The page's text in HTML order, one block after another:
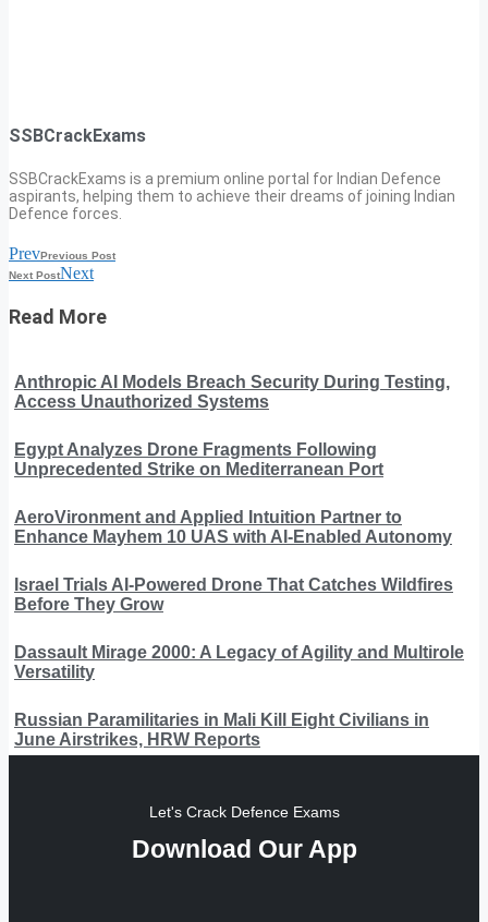
SSBCrackExams
SSBCrackExams is a premium online portal for Indian Defence
aspirants, helping them to achieve their dreams of joining Indian
Defence forces.
PrevPrevious Post
Next PostNext
Read More
Anthropic AI Models Breach Security During Testing,
Access Unauthorized Systems
Egypt Analyzes Drone Fragments Following
Unprecedented Strike on Mediterranean Port
AeroVironment and Applied Intuition Partner to
Enhance Mayhem 10 UAS with AI-Enabled Autonomy
Israel Trials AI-Powered Drone That Catches Wildfires
Before They Grow
Dassault Mirage 2000: A Legacy of Agility and Multirole
Versatility
Russian Paramilitaries in Mali Kill Eight Civilians in
June Airstrikes, HRW Reports
Let's Crack Defence Exams
Download Our App